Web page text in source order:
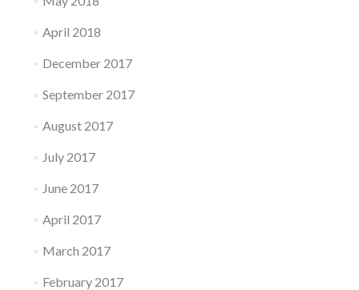
April 2018
December 2017
September 2017
August 2017
July 2017
June 2017
April 2017
March 2017
February 2017